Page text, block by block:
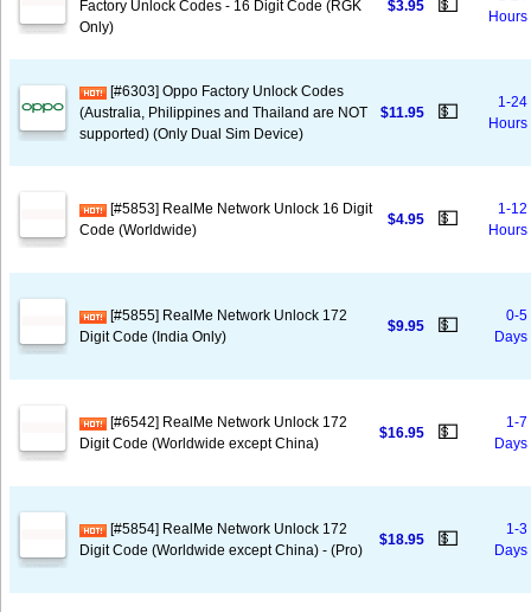
Factory Unlock Codes - 16 Digit Code (RGK
Only)
$3.95 💵
Hours
[#6303] Oppo Factory Unlock Codes
(Australia, Philippines and Thailand are NOT
supported) (Only Dual Sim Device)
$11.95 💵
1-24
Hours
[#5853] RealMe Network Unlock 16 Digit
Code (Worldwide)
$4.95 💵
1-12
Hours
[#5855] RealMe Network Unlock 172
Digit Code (India Only)
$9.95 💵
0-5
Days
[#6542] RealMe Network Unlock 172
Digit Code (Worldwide except China)
$16.95 💵
1-7
Days
[#5854] RealMe Network Unlock 172
Digit Code (Worldwide except China) - (Pro)
$18.95 💵
1-3
Days